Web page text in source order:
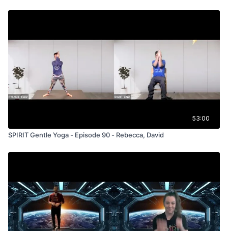
53:00
SPIRIT Gentle Yoga - Episode 90 - Rebecca, David